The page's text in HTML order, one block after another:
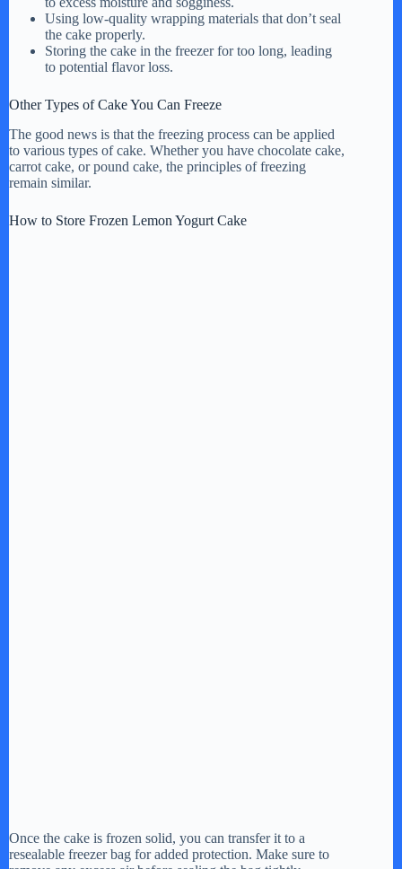
Using low-quality wrapping materials that don’t seal
the cake properly.
Storing the cake in the freezer for too long, leading
to potential flavor loss.
Other Types of Cake You Can Freeze
The good news is that the freezing process can be applied
to various types of cake. Whether you have chocolate cake,
carrot cake, or pound cake, the principles of freezing
remain similar.
How to Store Frozen Lemon Yogurt Cake
Once the cake is frozen solid, you can transfer it to a
resealable freezer bag for added protection. Make sure to